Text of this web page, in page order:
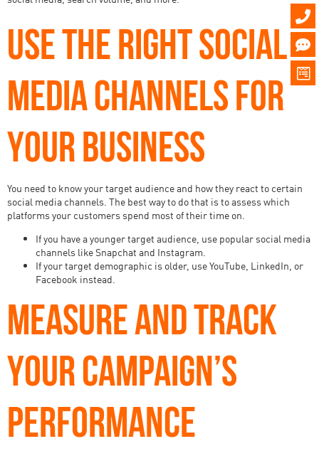
USE THE RIGHT SOCIAL
MEDIA CHANNELS FOR
YOUR BUSINESS
You need to know your target audience and how they react to certain
social media channels. The best way to do that is to assess which
platforms your customers spend most of their time on.
If you have a younger target audience, use popular social media
channels like Snapchat and Instagram.
If your target demographic is older, use YouTube, LinkedIn, or
Facebook instead.
MEASURE AND TRACK
YOUR CAMPAIGN’S
PERFORMANCE